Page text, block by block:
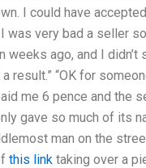
I could have
was very bad a seller
ago, and I didn’t
result.” “OK for
me 6 pence and the
gave so much of its
man on the
this link taking over a